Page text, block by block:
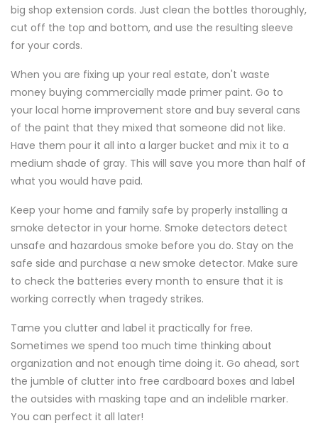
big shop extension cords. Just clean the bottles thoroughly,
cut off the top and bottom, and use the resulting sleeve
for your cords.
When you are fixing up your real estate, don't waste
money buying commercially made primer paint. Go to
your local home improvement store and buy several cans
of the paint that they mixed that someone did not like.
Have them pour it all into a larger bucket and mix it to a
medium shade of gray. This will save you more than half of
what you would have paid.
Keep your home and family safe by properly installing a
smoke detector in your home. Smoke detectors detect
unsafe and hazardous smoke before you do. Stay on the
safe side and purchase a new smoke detector. Make sure
to check the batteries every month to ensure that it is
working correctly when tragedy strikes.
Tame you clutter and label it practically for free.
Sometimes we spend too much time thinking about
organization and not enough time doing it. Go ahead, sort
the jumble of clutter into free cardboard boxes and label
the outsides with masking tape and an indelible marker.
You can perfect it all later!